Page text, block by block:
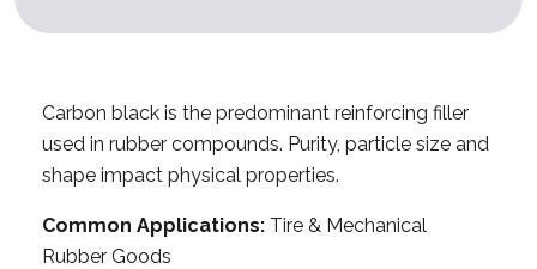
Carbon black is the predominant reinforcing filler
used in rubber compounds. Purity, particle size and
shape impact physical properties.
Common Applications: Tire & Mechanical
Rubber Goods